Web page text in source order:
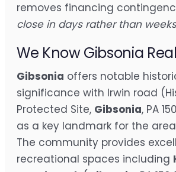
removes financing
close in days rather than weeks
We Know Gibsonia
Gibsonia offers notable
significance with Irwin road
Protected Site, Gibsonia, PA
as a key landmark for the
The community provides
recreational spaces including